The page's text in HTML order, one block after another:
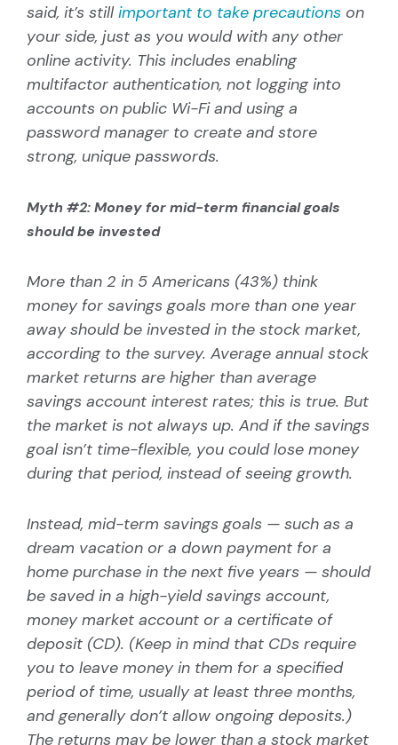
said, it’s stillimportant to take precautions on
your side, just as you would with any other
online activity. This includes enabling
multifactor authentication, not logging into
accounts on public Wi-Fi and using a
password manager to create and store
strong, unique passwords.
Myth #2: Money for mid-term financial goals
should be invested
More than 2 in 5 Americans (43%) think
money for savings goals more than one year
away should be invested in the stock market,
according to the survey. Average annual stock
market returns are higher than average
savings account interest rates; this is true. But
the market is not always up. And if the savings
goal isn’t time-flexible, you could lose money
during that period, instead of seeing growth.
Instead, mid-term savings goals — such as a
dream vacation or a down payment for a
home purchase in the next five years — should
be saved in a high-yield savings account,
money market account or a certificate of
deposit (CD). (Keep in mind that CDs require
you to leave money in them for a specified
period of time, usually at least three months,
and generally don’t allow ongoing deposits.)
The returns may be lower than a stock market